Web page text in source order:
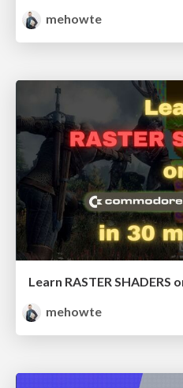
mehowte
Learn RASTER SHADERS
mehowte